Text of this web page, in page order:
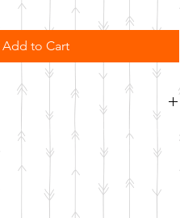
Add to Cart
Please allow 10 business
be made.